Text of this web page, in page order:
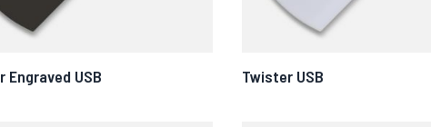
Engraved USB Twister USB